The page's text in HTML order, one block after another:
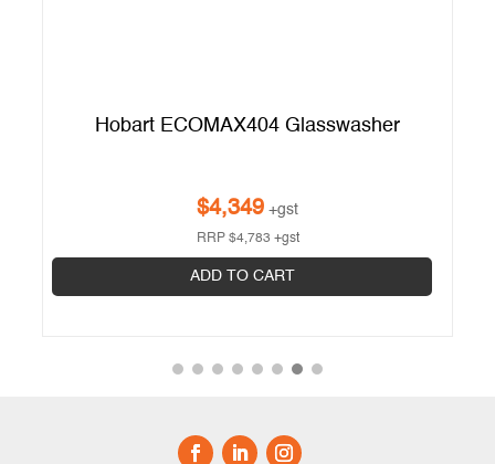
Hobart ECOMAX404 Glasswasher
$4,349 +gst
RRP $4,783 +gst
ADD TO CART